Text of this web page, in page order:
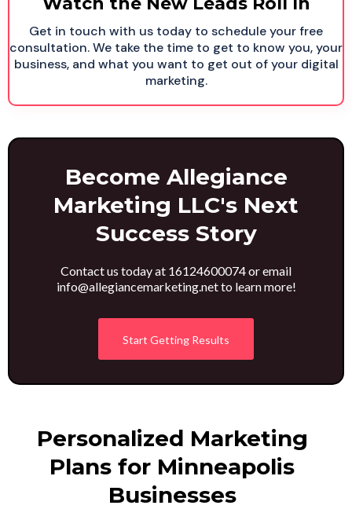
Get in touch with us today to schedule your free
consultation. We take the time to get to know you, your
business, and what you want to get out of your digital
marketing.
Become Allegiance
Marketing LLC's Next
Success Story
Contact us today at 16124600074 or email
info@allegiancemarketing.netto learn more!
Start Getting Results
Personalized Marketing
Plans for Minneapolis
Businesses